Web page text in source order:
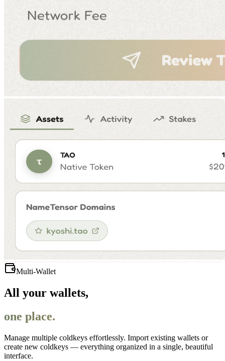
Multi-Wallet
All your wallets,
one place.
Manage multiple coldkeys effortlessly. Import existing wallets or
create new coldkeys — everything organized in a single, beautiful
interface.